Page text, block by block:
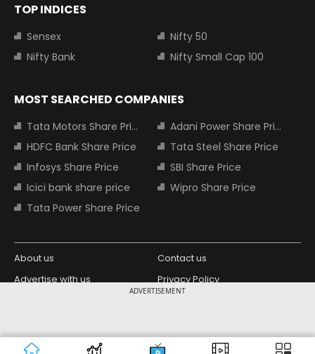
ADVERTISEMENT
TOP INDICES
Sensex
Nifty 50
Nifty Bank
Nifty Small Cap 100
MOST SEARCHED COMPANIES
Tata Motors Share Price
Adani Power Share Price
HDFC Bank Share Price
Tata Steel Share Price
Infosys Share Price
SBI Share Price
Icici bank share price
Wipro Share Price
Tata Power Share Price
About us
Contact us
Advertise with us
Privacy Policy
Copyright © 2026 Living Media India
Limited. For reprint rights: Syndications
Design Partner: